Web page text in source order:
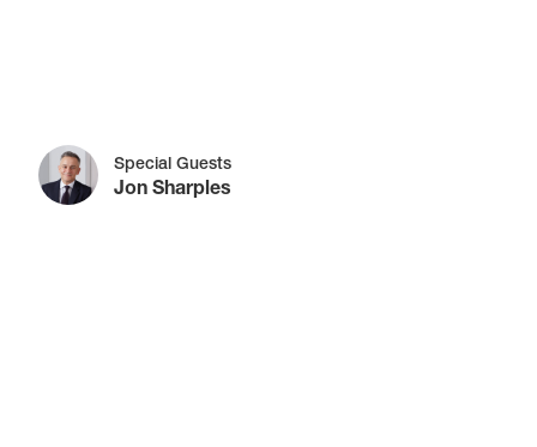
Special Guests
Jon Sharples